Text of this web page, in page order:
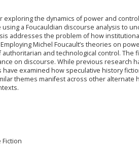
exploring the dynamics of power and
a Foucauldian discourse analysis to
addresses the problem of how
Michel Foucault’s theories on
and technological control. The
on discourse. While previous research
examined how speculative history
themes manifest across other alternate